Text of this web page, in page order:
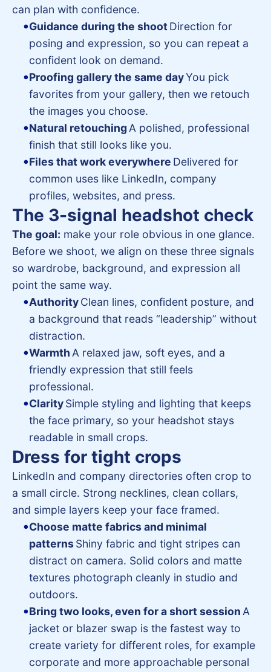
can plan with confidence.
Guidance during the shoot Direction for
posing and expression, so you can repeat a
confident look on demand.
Proofing gallery the same dayYou pick
favorites from your gallery, then we retouch
the images you choose.
Natural retouchingA polished, professional
finish that still looks like you.
Files that work everywhere Delivered for
common uses like LinkedIn, company
profiles, websites, and press.
The 3-signal headshot check
The goal: make your role obvious in one glance.
Before we shoot, we align on these three signals
so wardrobe, background, and expression all
point the same way.
Authority Clean lines, confident posture, and
a background that reads “leadership” without
distraction.
WarmthA relaxed jaw, soft eyes, and a
friendly expression that still feels
professional.
Clarity Simple styling and lighting that keeps
the face primary, so your headshot stays
readable in small crops.
Dress for tight crops
LinkedIn and company directories often crop to
a small circle. Strong necklines, clean collars,
and simple layers keep your face framed.
Choose matte fabrics and minimal
patterns Shiny fabric and tight stripes can
distract on camera. Solid colors and matte
textures photograph cleanly in studio and
outdoors.
Bring two looks, even for a short sessionA
jacket or blazer swap is the fastest way to
create variety for different roles, for example
corporate and more approachable personal